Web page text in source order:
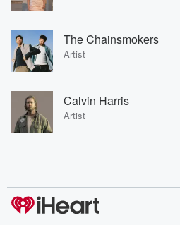
The Chainsmokers
Artist
Calvin Harris
Artist